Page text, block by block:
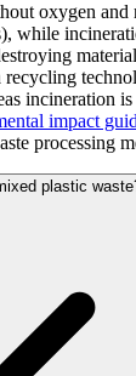
oxygen and
while
recycling
incineration
impact
processing
plastic